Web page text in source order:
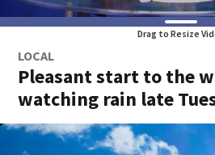
Drag to Resize
LOCAL
Pleasant start to the
watching rain late